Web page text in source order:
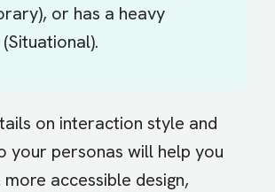
or has a heavy
on interaction style and
your personas will help you
accessible design,